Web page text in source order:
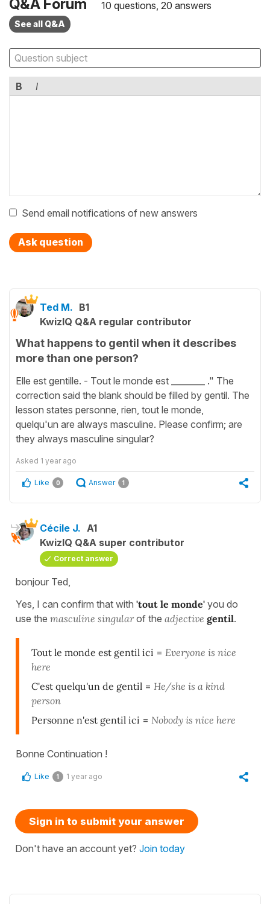
Q&A Forum 10 questions, 20 answers
See all Q&A
B I
Send email notifications of new answers
Ask question
Ted M. B1
KwizIQ Q&A regular contributor
What happens to gentil when it describes
more than one person?
Elle est gentille. - Tout le monde est ________ ." The
correction said the blank should be filled by gentil. The
lesson states personne, rien, tout le monde,
quelqu'un are always masculine. Please confirm; are
they always masculine singular?
Asked 1 year ago
Like 0 Answer 1
Cécile J. A1
KwizIQ Q&A super contributor
Correct answer
bonjour Ted,
Yes, I can confirm that with 'tout le monde' you do
use the masculine singularof the adjective gentil.
Tout le monde est gentil ici = Everyone is nice
here
C'est quelqu'un de gentil = He/she is a kind
person
Personne n'est gentil ici = Nobody is nice here
Bonne Continuation !
Like 1 1 year ago
Sign in to submit your answer
Don't have an account yet? Join today